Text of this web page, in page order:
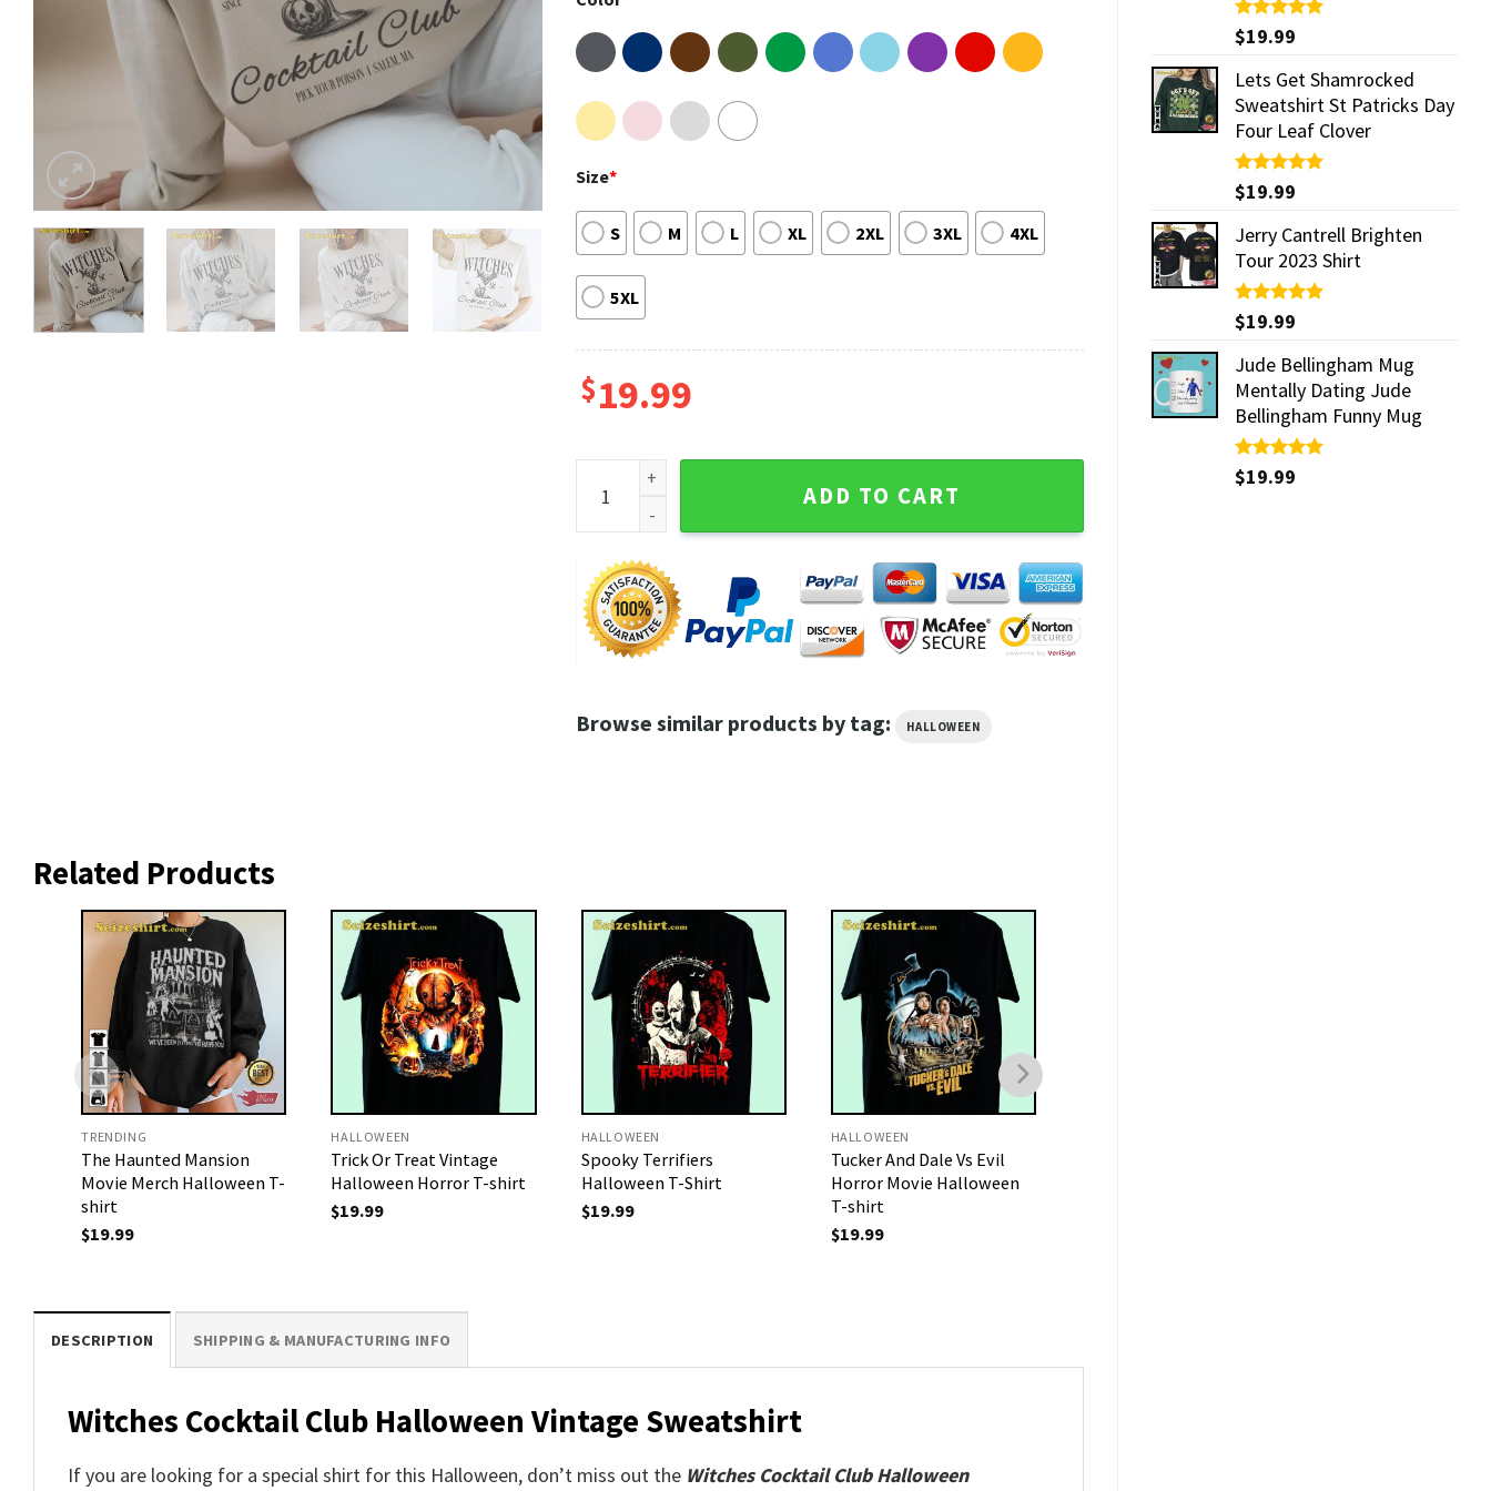
Rated5.00
out of 5
$19.99
Lets Get Shamrocked
Sweatshirt St Patricks Day
Four Leaf Clover
Rated5.00
out of 5
$19.99
Jerry Cantrell Brighten
Tour 2023 Shirt
Rated5.00
out of 5
$19.99
Jude Bellingham Mug
Mentally Dating Jude
Bellingham Funny Mug
Rated5.00
out of 5
$19.99
Size*
S M L XL 2XL 3XL 4XL
5XL
$19.99
Witches Cocktail Club Halloween Sweatshirt quantity
ADD TO CART
Browse similar products by tag: HALLOWEEN
Related Products
TRENDING
The Haunted Mansion
Movie Merch Halloween T-
shirt
$19.99
HALLOWEEN
Trick Or Treat Vintage
Halloween Horror T-shirt
$19.99
HALLOWEEN
Spooky Terrifiers
Halloween T-Shirt
$19.99
HALLOWEEN
Tucker And Dale Vs Evil
Horror Movie Halloween
T-shirt
$19.99
DESCRIPTION SHIPPING & MANUFACTURING INFO
Witches Cocktail Club Halloween Vintage Sweatshirt
If you are looking for a special shirt for this Halloween, don’t miss out the Witches Cocktail Club Halloween